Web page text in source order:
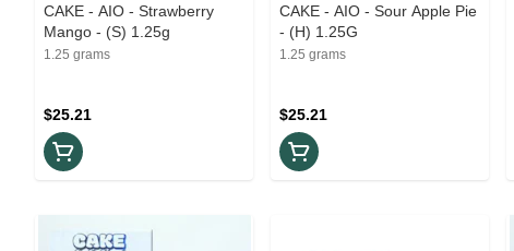
CAKE - AIO - Strawberry
Mango - (S) 1.25g
1.25 grams
$25.21
CAKE - AIO - Sour Apple Pie
- (H) 1.25G
1.25 grams
$25.21